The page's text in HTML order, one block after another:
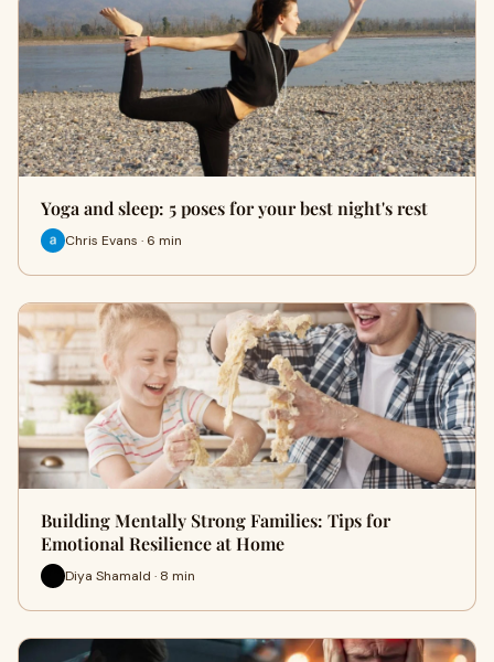
Yoga and sleep: 5 poses for your best night's rest
Chris Evans · 6 min
Building Mentally Strong Families: Tips for
Emotional Resilience at Home
Diya Shamald · 8 min